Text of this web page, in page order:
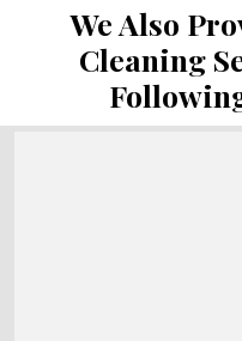
We Also
Cleaning